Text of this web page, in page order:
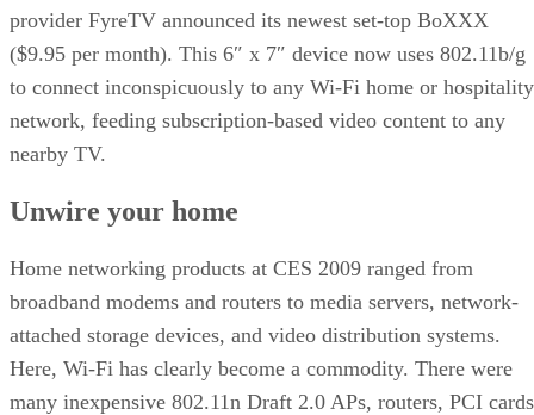
provider FyreTV announced its newest set-top BoXXX
($9.95 per month). This 6″ x 7″ device now uses 802.11b/g
to connect inconspicuously to any Wi-Fi home or hospitality
network, feeding subscription-based video content to any
nearby TV.
Unwire your home
Home networking products at CES 2009 ranged from
broadband modems and routers to media servers, network-
attached storage devices, and video distribution systems.
Here, Wi-Fi has clearly become a commodity. There were
many inexpensive 802.11n Draft 2.0 APs, routers, PCI